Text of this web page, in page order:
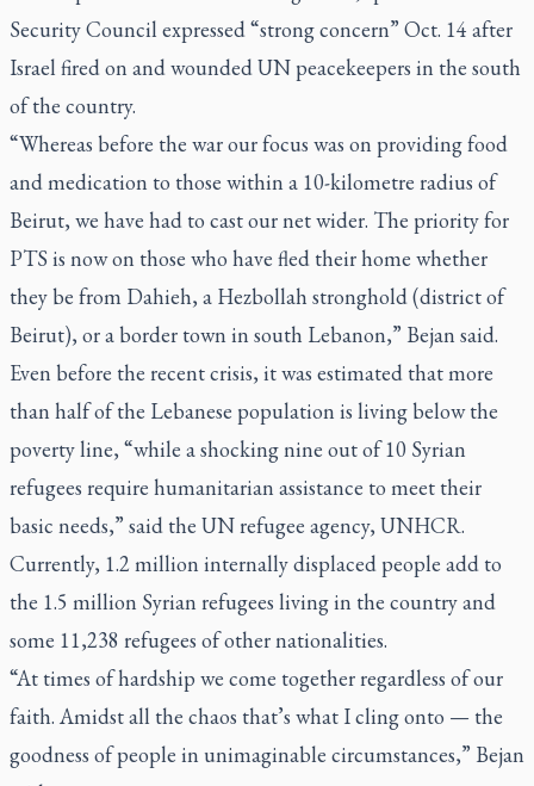
Security Council expressed “strong concern” Oct. 14 after
Israel fired on and wounded UN peacekeepers in the south
of the country.
“Whereas before the war our focus was on providing food
and medication to those within a 10-kilometre radius of
Beirut, we have had to cast our net wider. The priority for
PTS is now on those who have fled their home whether
they be from Dahieh, a Hezbollah stronghold (district of
Beirut), or a border town in south Lebanon,” Bejan said.
Even before the recent crisis, it was estimated that more
than half of the Lebanese population is living below the
poverty line, “while a shocking nine out of 10 Syrian
refugees require humanitarian assistance to meet their
basic needs,” said the UN refugee agency, UNHCR.
Currently, 1.2 million internally displaced people add to
the 1.5 million Syrian refugees living in the country and
some 11,238 refugees of other nationalities.
“At times of hardship we come together regardless of our
faith. Amidst all the chaos that’s what I cling onto — the
goodness of people in unimaginable circumstances,” Bejan